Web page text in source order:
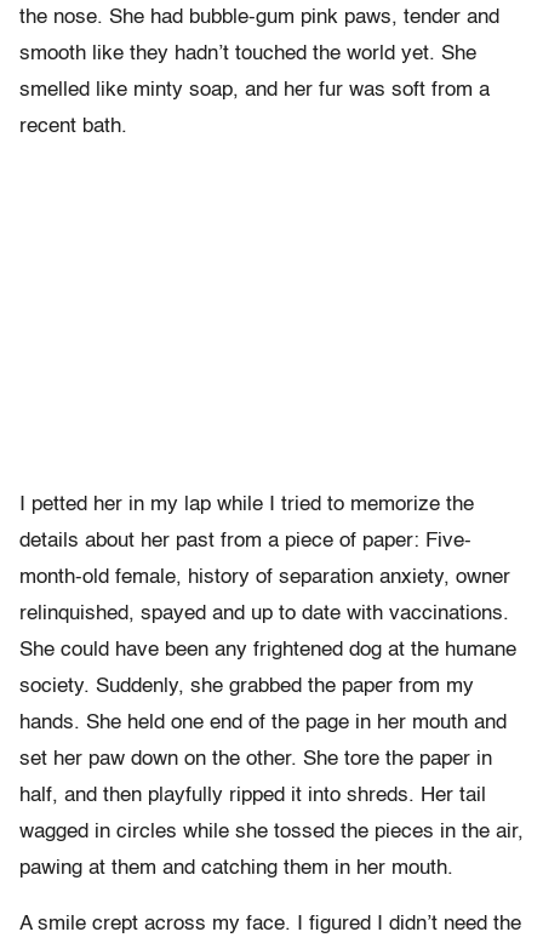
the nose. She had bubble-gum pink paws, tender and
smooth like they hadn’t touched the world yet. She
smelled like minty soap, and her fur was soft from a
recent bath.
I petted her in my lap while I tried to memorize the
details about her past from a piece of paper: Five-
month-old female, history of separation anxiety, owner
relinquished, spayed and up to date with vaccinations.
She could have been any frightened dog at the humane
society. Suddenly, she grabbed the paper from my
hands. She held one end of the page in her mouth and
set her paw down on the other. She tore the paper in
half, and then playfully ripped it into shreds. Her tail
wagged in circles while she tossed the pieces in the air,
pawing at them and catching them in her mouth.
A smile crept across my face. I figured I didn’t need the